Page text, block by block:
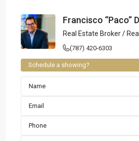
Francisco “Paco”
Real Estate Broker /
(787) 420-6303
Schedule a showing?